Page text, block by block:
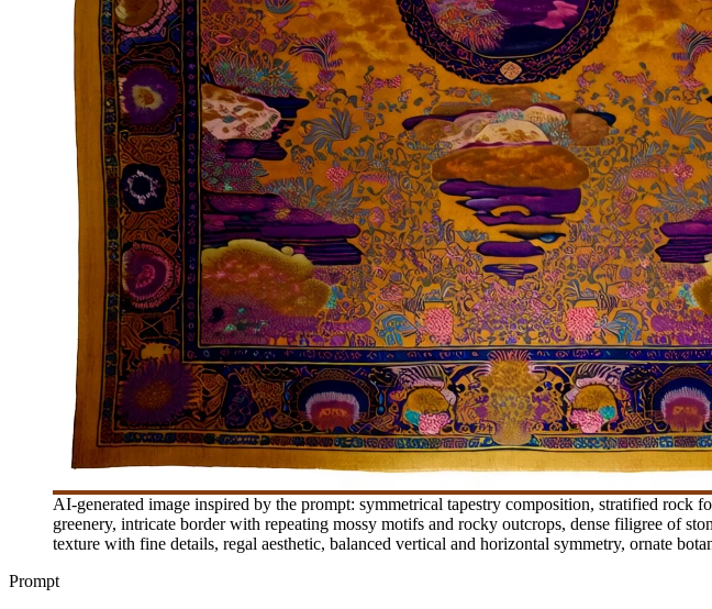
AI-generated image inspired by the prompt: symmetrical tapestry composition, stratified rock
greenery, intricate border with repeating mossy motifs and rocky outcrops, dense filigree of
texture with fine details, regal aesthetic, balanced vertical and horizontal symmetry, ornate
Prompt